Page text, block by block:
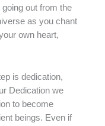
out from the
as you chant
own heart,
is dedication,
Dedication we
to become
beings. Even if